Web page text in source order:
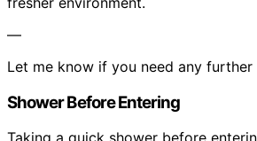
—
Let me know if you need any
Shower Before Entering